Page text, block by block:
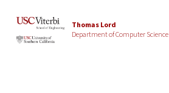
Thomas Lord
Department of Computer Science